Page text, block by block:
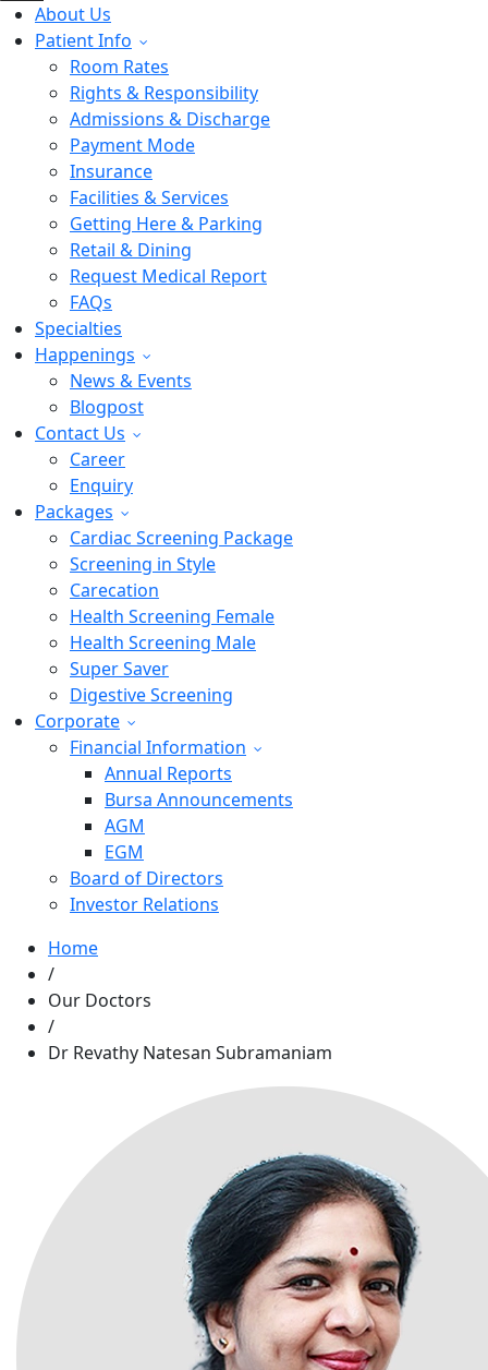
About Us
Patient Info
Room Rates
Rights & Responsibility
Admissions & Discharge
Payment Mode
Insurance
Facilities & Services
Getting Here & Parking
Retail & Dining
Request Medical Report
FAQs
Specialties
Happenings
News & Events
Blogpost
Contact Us
Career
Enquiry
Packages
Cardiac Screening Package
Screening in Style
Carecation
Health Screening Female
Health Screening Male
Super Saver
Digestive Screening
Corporate
Financial Information
Annual Reports
Bursa Announcements
AGM
EGM
Board of Directors
Investor Relations
Home
/
Our Doctors
/
Dr Revathy Natesan Subramaniam